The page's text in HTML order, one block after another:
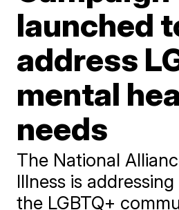
launched
address
mental
needs
The National
Illness is
the LGBTQ+